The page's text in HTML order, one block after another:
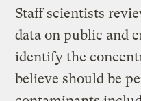
Staff scientists
data on public and
identify the
believe should be